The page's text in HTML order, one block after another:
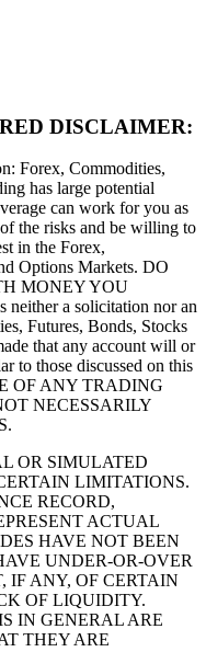
DISCLAIMER:
Forex, Commodities,
has large potential
can work for you as
the risks and be willing to
in the Forex,
Options Markets. DO
MONEY YOU
a solicitation nor an
Futures, Bonds, Stocks
that any account will or
to those discussed on this
OF ANY TRADING
NECESSARILY
OR SIMULATED
LIMITATIONS.
RECORD,
ACTUAL
HAVE NOT BEEN
UNDER-OR-OVER
IF ANY, OF CERTAIN
OF LIQUIDITY.
IN GENERAL ARE
THEY ARE